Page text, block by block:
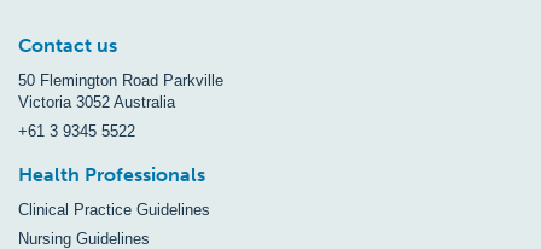
Contact us
50 Flemington Road Parkville
Victoria 3052 Australia
+61 3 9345 5522
Health Professionals
Clinical Practice Guidelines
Nursing Guidelines